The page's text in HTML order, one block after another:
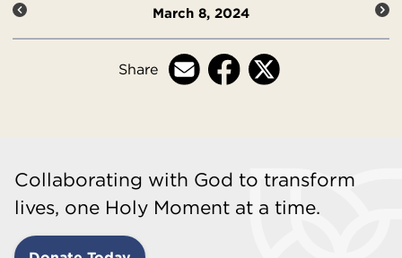
March 8, 2024
Share
Collaborating with God to transform
lives, one Holy Moment at a time.